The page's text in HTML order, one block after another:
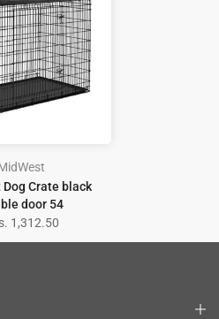
Dog Crate black
door 54
1,312.50